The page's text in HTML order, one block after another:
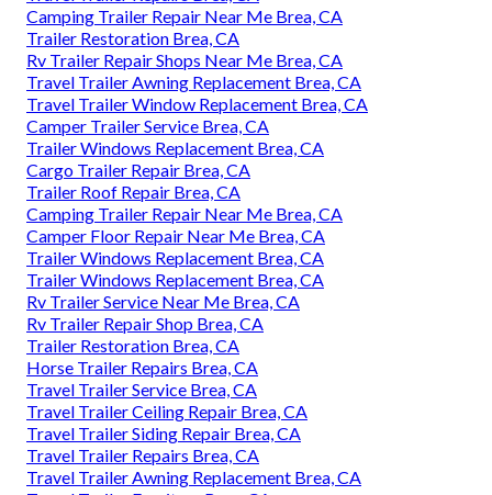
Camping Trailer Repair Near Me Brea, CA
Trailer Restoration Brea, CA
Rv Trailer Repair Shops Near Me Brea, CA
Travel Trailer Awning Replacement Brea, CA
Travel Trailer Window Replacement Brea, CA
Camper Trailer Service Brea, CA
Trailer Windows Replacement Brea, CA
Cargo Trailer Repair Brea, CA
Trailer Roof Repair Brea, CA
Camping Trailer Repair Near Me Brea, CA
Camper Floor Repair Near Me Brea, CA
Trailer Windows Replacement Brea, CA
Trailer Windows Replacement Brea, CA
Rv Trailer Service Near Me Brea, CA
Rv Trailer Repair Shop Brea, CA
Trailer Restoration Brea, CA
Horse Trailer Repairs Brea, CA
Travel Trailer Service Brea, CA
Travel Trailer Ceiling Repair Brea, CA
Travel Trailer Siding Repair Brea, CA
Travel Trailer Repairs Brea, CA
Travel Trailer Awning Replacement Brea, CA